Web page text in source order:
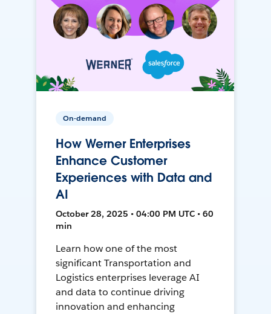
On-demand
How Werner Enterprises
Enhance Customer
Experiences with Data and
AI
October 28, 2025 • 04:00 PM UTC • 60
min
Learn how one of the most
significant Transportation and
Logistics enterprises leverage AI
and data to continue driving
innovation and enhancing